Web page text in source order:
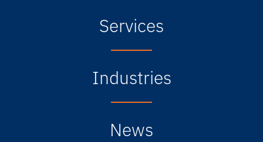
Services
Industries
News